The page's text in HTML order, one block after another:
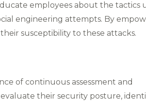
employees about the tactics
engineering attempts. By
susceptibility to these attacks.
of continuous assessment and
their security posture,